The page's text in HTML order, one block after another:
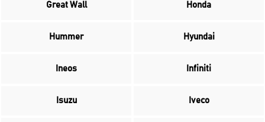
Great Wall Honda
Hummer Hyundai
Ineos Infiniti
Isuzu Iveco